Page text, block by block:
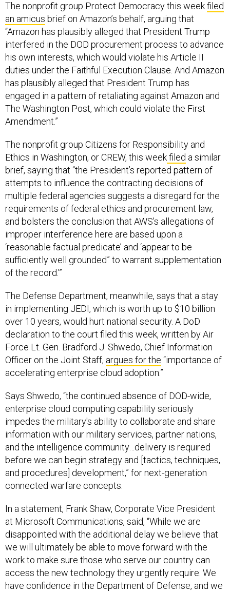
The nonprofit group Protect Democracy this weekfiled
an amicus brief on Amazon’s behalf, arguing that
“Amazon has plausibly alleged that President Trump
interfered in the DOD procurement process to advance
his own interests, which would violate his Article II
duties under the Faithful Execution Clause. And Amazon
has plausibly alleged that President Trump has
engaged in a pattern of retaliating against Amazon and
The Washington Post, which could violate the First
Amendment.”
The nonprofit group Citizens for Responsibility and
Ethics in Washington, or CREW, this weekfiled a similar
brief, saying that “the President’s reported pattern of
attempts to influence the contracting decisions of
multiple federal agencies suggests a disregard for the
requirements of federal ethics and procurement law,
and bolsters the conclusion that AWS’s allegations of
improper interference here are based upon a
‘reasonable factual predicate’ and ‘appear to be
sufficiently well grounded” to warrant supplementation
of the record.’”
The Defense Department, meanwhile, says that a stay
in implementing JEDI, which is worth up to $10 billion
over 10 years, would hurt national security. A DoD
declaration to the court filed this week, written by Air
Force Lt. Gen. Bradford J. Shwedo, Chief Information
Officer on the Joint Staff, argues for the “importance of
accelerating enterprise cloud adoption.”
Says Shwedo, “the continued absence of DOD-wide,
enterprise cloud computing capability seriously
impedes the military's ability to collaborate and share
information with our military services, partner nations,
and the intelligence community…delivery is required
before we can begin strategy and [tactics, techniques,
and procedures] development,” for next-generation
connected warfare concepts.
In a statement, Frank Shaw, Corporate Vice President
at Microsoft Communications, said, “While we are
disappointed with the additional delay we believe that
we will ultimately be able to move forward with the
work to make sure those who serve our country can
access the new technology they urgently require. We
have confidence in the Department of Defense, and we